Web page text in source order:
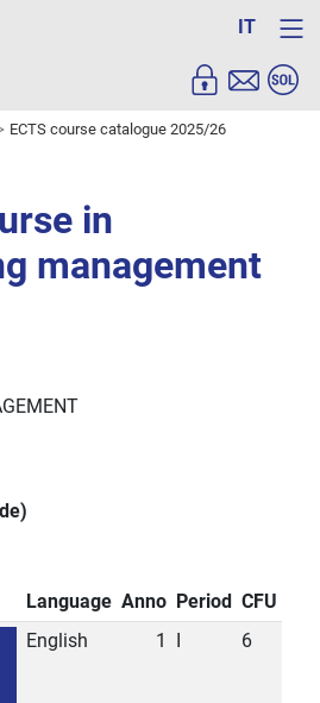
IT
ECTS course catalogue 2025/26
in
management
Language Anno Period CFU
English 1 6